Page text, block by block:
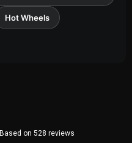
Hot Wheels
Based on 528 reviews